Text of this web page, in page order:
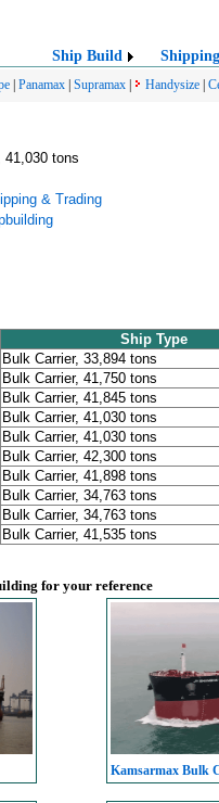
Ship Build Shipping
Panamax Supramax Handysize
41,030 tons
& Trading
Ship Type
Bulk Carrier, 33,894 tons
Bulk Carrier, 41,750 tons
Bulk Carrier, 41,845 tons
Bulk Carrier, 41,030 tons
Bulk Carrier, 41,030 tons
Bulk Carrier, 42,300 tons
Bulk Carrier, 41,898 tons
Bulk Carrier, 34,763 tons
Bulk Carrier, 34,763 tons
Bulk Carrier, 41,535 tons
for your reference
Kamsarmax Bulk